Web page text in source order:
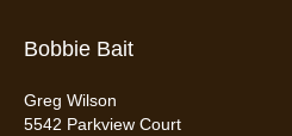
Bobbie Bait
Greg Wilson
5542 Parkview Court